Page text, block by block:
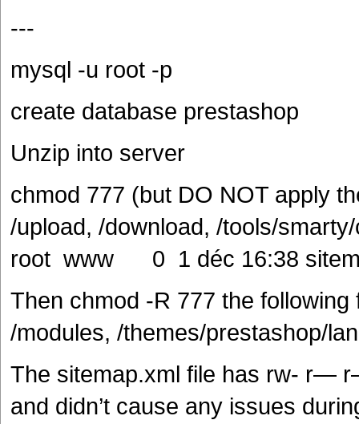
---
mysql -u root -p
create database prestashop
Unzip into server
chmod 777 (but DO NOT apply
/upload, /download, /tools/
root www 0 1 déc 16:38
Then chmod -R 777 the
/modules, /themes/prestashop/
The sitemap.xml file has rw- r—
and didn’t cause any issues